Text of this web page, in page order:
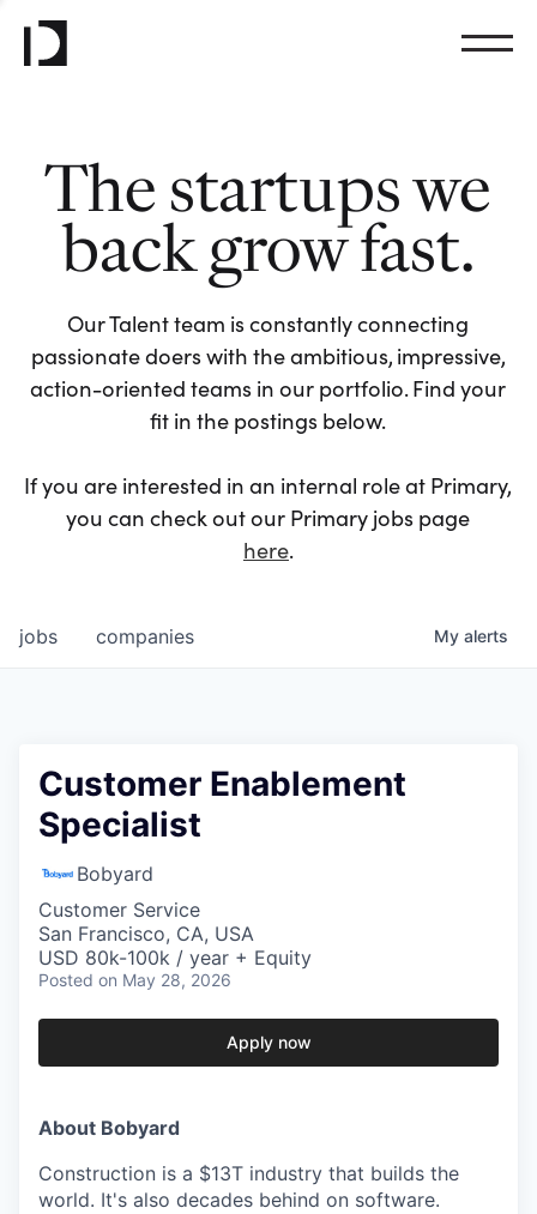
The startups we
back grow fast.
Our Talent team is constantly connecting
passionate doers with the ambitious, impressive,
action-oriented teams in our portfolio. Find your
fit in the postings below.
If you are interested in an internal role at Primary,
you can check out our Primary jobs page
here.
jobs companies My alerts
Customer Enablement
Specialist
Bobyard
Customer Service
San Francisco, CA, USA
USD 80k-100k / year + Equity
Posted on May 28, 2026
Apply now
About Bobyard
Construction is a $13T industry that builds the
world. It's also decades behind on software.